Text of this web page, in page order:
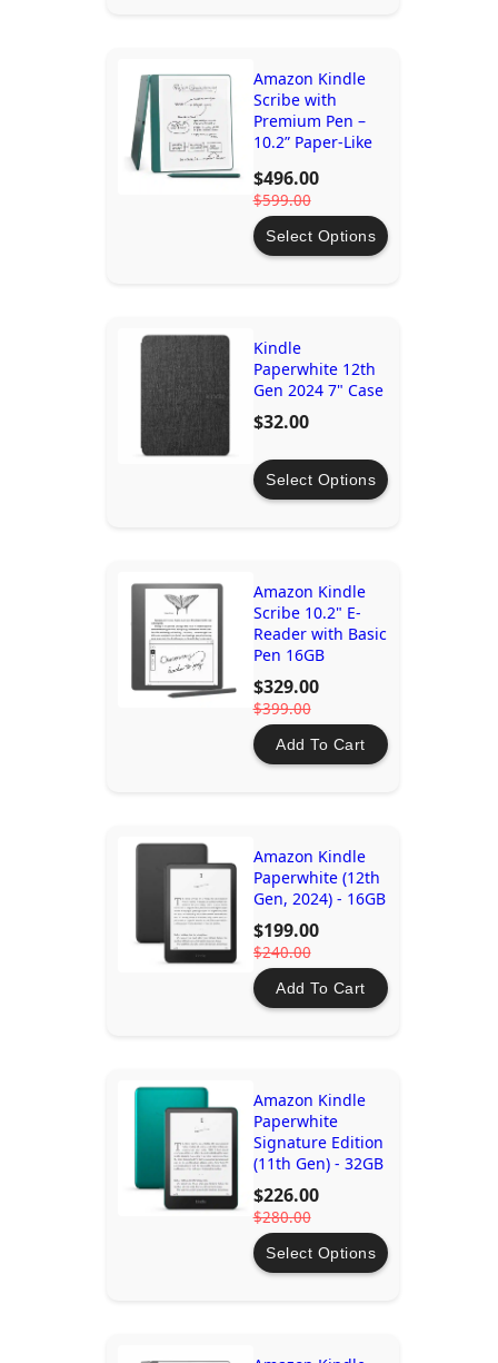
Amazon Kindle
Scribe with
Premium Pen –
10.2” Paper-Like
$496.00
$599.00
Select Options
Kindle
Paperwhite 12th
Gen 2024 7" Case
$32.00
Select Options
Amazon Kindle
Scribe 10.2" E-
Reader with Basic
Pen 16GB
$329.00
$399.00
Add To Cart
Amazon Kindle
Paperwhite (12th
Gen, 2024) - 16GB
$199.00
$240.00
Add To Cart
Amazon Kindle
Paperwhite
Signature Edition
(11th Gen) - 32GB
$226.00
$280.00
Select Options